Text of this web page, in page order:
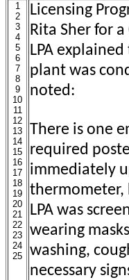
1
2
3
4
5
6
7
8
9
10
11
12
13
14
15
16
17
18
19
20
21
22
23
24
25
Licensing
Rita Sher for
LPA
plant was
noted:
There is one
required
immediately
thermometer,
LPA was
wearing
washing,
necessary